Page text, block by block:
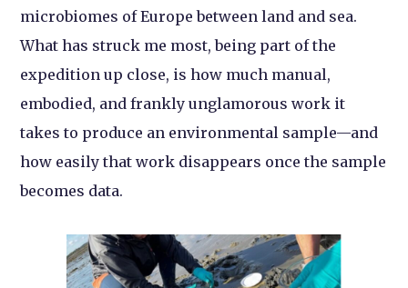
microbiomes of Europe between land and sea.
What has struck me most, being part of the
expedition up close, is how much manual,
embodied, and frankly unglamorous work it
takes to produce an environmental sample—and
how easily that work disappears once the sample
becomes data.